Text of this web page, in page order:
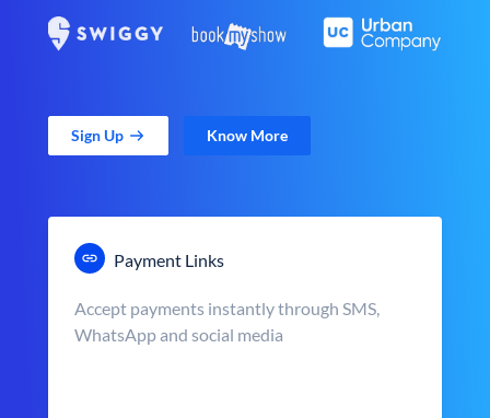
Sign Up Know More
Payment Links
Accept payments instantly through SMS,
WhatsApp and social media